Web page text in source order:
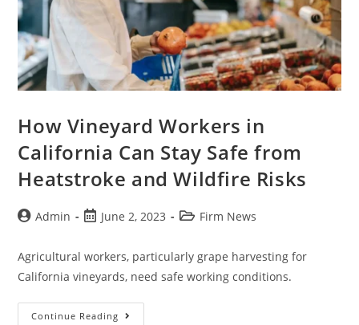
How Vineyard Workers in
California Can Stay Safe from
Heatstroke and Wildfire Risks
Admin June 2, 2023 Firm News
Agricultural workers, particularly grape harvesting for
California vineyards, need safe working conditions.
Continue Reading